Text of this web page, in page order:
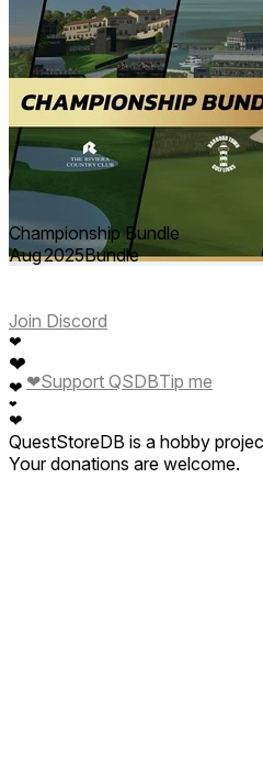
Championship Bundle
Aug 2025Bundle
Join Discord
❤
❤
❤
❤
❤
❤Support QSDBTip me
QuestStoreDB is a hobby
Your donations are welcome.